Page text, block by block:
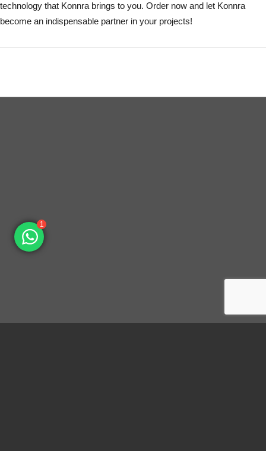
technology that Konnra brings to you. Order now and let Konnra
become an indispensable partner in your projects!